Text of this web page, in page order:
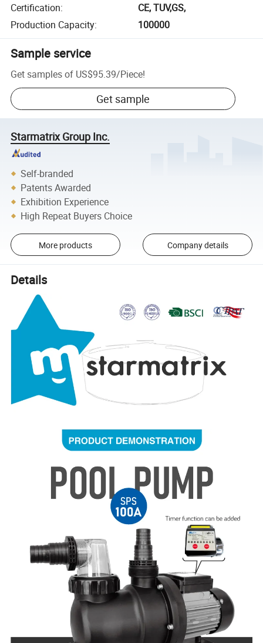
Certification:
CE, TUV,GS,
Production Capacity: 100000
Sample service
Get samples of US$95.39/Piece!
Get sample
Starmatrix Group Inc.
Self-branded
Patents Awarded
Exhibition Experience
High Repeat Buyers Choice
More products Company details
Details